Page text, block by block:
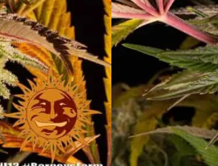
calming experience